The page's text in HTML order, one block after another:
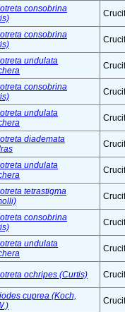
consobrina
consobrina
undulata
consobrina
undulata
diademata
undulata
tetrastigma
consobrina
undulata
ochripes (Curtis)
cuprea (Koch,